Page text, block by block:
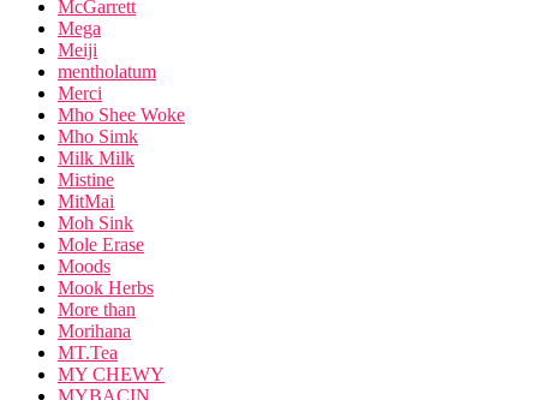
McGarrett
Mega
Meiji
mentholatum
Merci
Mho Shee Woke
Mho Simk
Milk Milk
Mistine
MitMai
Moh Sink
Mole Erase
Moods
Mook Herbs
More than
Morihana
MT.Tea
MY CHEWY
MYBACIN